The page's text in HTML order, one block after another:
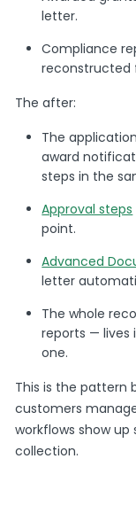
letter.
Compliance
reconstructed
The after:
The
award
steps in the
Approval steps
point.
Advanced
letter
The whole
reports — lives
one.
This is the pattern
customers
workflows show
collection.